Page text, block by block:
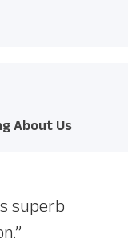
About Us
superb